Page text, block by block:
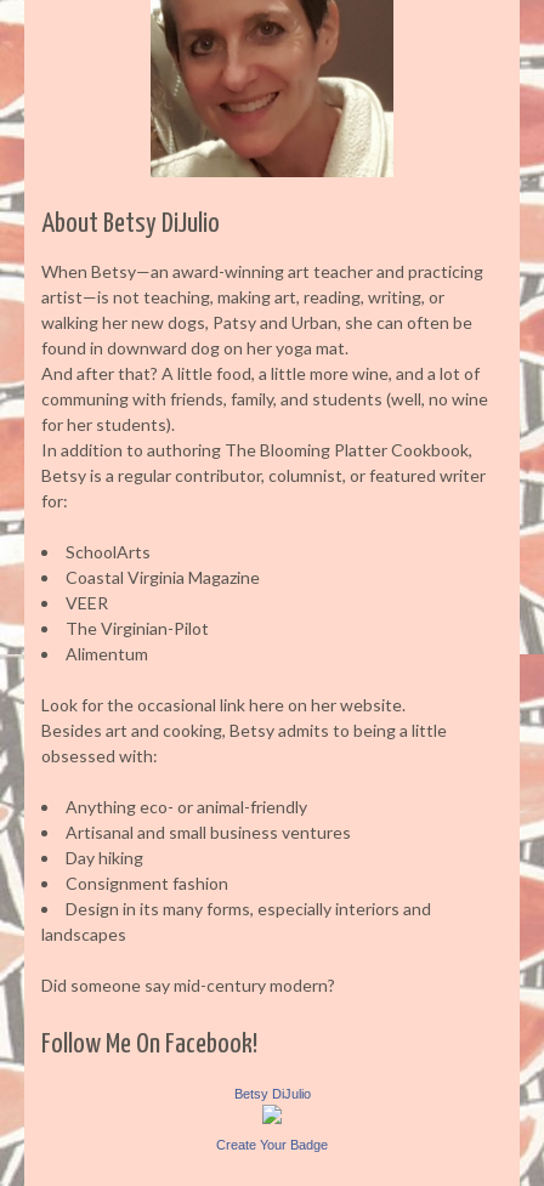
About Betsy DiJulio
When Betsy—an award-winning art teacher and practicing
artist—is not teaching, making art, reading, writing, or
walking her new dogs, Patsy and Urban, she can often be
found in downward dog on her yoga mat.
And after that? A little food, a little more wine, and a lot of
communing with friends, family, and students (well, no wine
for her students).
In addition to authoring The Blooming Platter Cookbook,
Betsy is a regular contributor, columnist, or featured writer
for:
SchoolArts
Coastal Virginia Magazine
VEER
The Virginian-Pilot
Alimentum
Look for the occasional link here on her website.
Besides art and cooking, Betsy admits to being a little
obsessed with:
Anything eco- or animal-friendly
Artisanal and small business ventures
Day hiking
Consignment fashion
Design in its many forms, especially interiors and
landscapes
Did someone say mid-century modern?
Follow Me On Facebook!
Betsy DiJulio
Create Your Badge